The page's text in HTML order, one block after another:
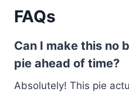
FAQs
Can I make this no
pie ahead of time?
Absolutely! This pie